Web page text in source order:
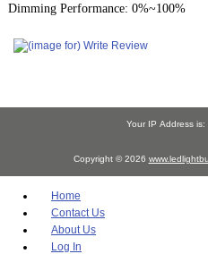
Dimming Performance: 0%~100%
Copyright © 2026
Home
Contact Us
About Us
Log In